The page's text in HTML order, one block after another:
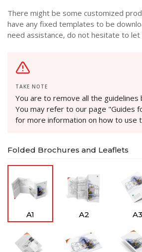
There might be some customized
have any fixed templates to be
need assistance, do not hesitate to let
TAKE NOTE
You are to remove all the guidelines
You may refer to our page "Guides
for more information on how to use
Folded Brochures and Leaflets
A1 A2 A3